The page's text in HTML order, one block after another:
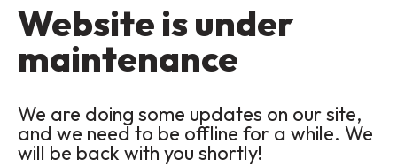
Website is under
maintenance
We are doing some updates on our site,
and we need to be offline for a while. We
will be back with you shortly!